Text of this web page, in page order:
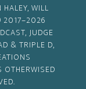
WILL
2017–2026
JUDGE
& TRIPLE D,
OTHERWISED